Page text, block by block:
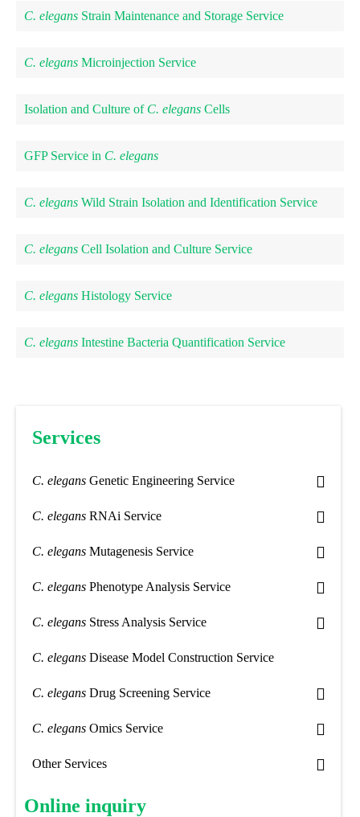
C. elegans Strain Maintenance and Storage Service
C. elegans Microinjection Service
Isolation and Culture of C. elegans Cells
GFP Service in C. elegans
C. elegans Wild Strain Isolation and Identification Service
C. elegans Cell Isolation and Culture Service
C. elegans Histology Service
C. elegans Intestine Bacteria Quantification Service
Services
C. elegans Genetic Engineering Service
C. elegans RNAi Service
C. elegans Mutagenesis Service
C. elegans Phenotype Analysis Service
C. elegans Stress Analysis Service
C. elegans Disease Model Construction Service
C. elegans Drug Screening Service
C. elegans Omics Service
Other Services
Online inquiry